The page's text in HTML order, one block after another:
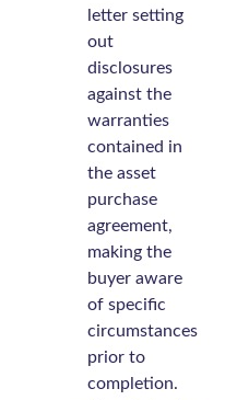
letter setting
out
disclosures
against the
warranties
contained in
the asset
purchase
agreement,
making the
buyer aware
of specific
circumstances
prior to
completion.